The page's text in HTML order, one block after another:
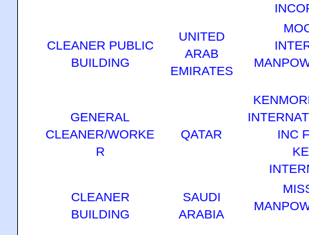
CLEANER PUBLIC
BUILDING
UNITED
ARAB
EMIRATES
GENERAL
CLEANER/WORKE
R
QATAR
INC
CLEANER
BUILDING
SAUDI
ARABIA